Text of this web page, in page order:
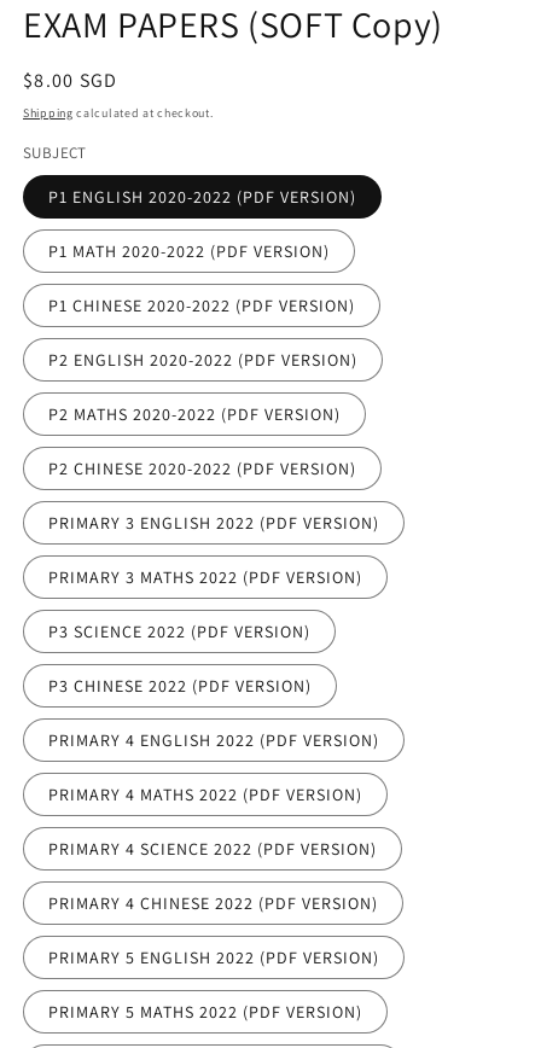
EXAM PAPERS (SOFT Copy)
Regular
price
$8.00 SGD
Shipping calculated at checkout.
SUBJECT
P1 ENGLISH 2020-2022 (PDF VERSION)
P1 MATH 2020-2022 (PDF VERSION)
P1 CHINESE 2020-2022 (PDF VERSION)
P2 ENGLISH 2020-2022 (PDF VERSION)
P2 MATHS 2020-2022 (PDF VERSION)
P2 CHINESE 2020-2022 (PDF VERSION)
PRIMARY 3 ENGLISH 2022 (PDF VERSION)
PRIMARY 3 MATHS 2022 (PDF VERSION)
P3 SCIENCE 2022 (PDF VERSION)
P3 CHINESE 2022 (PDF VERSION)
PRIMARY 4 ENGLISH 2022 (PDF VERSION)
PRIMARY 4 MATHS 2022 (PDF VERSION)
PRIMARY 4 SCIENCE 2022 (PDF VERSION)
PRIMARY 4 CHINESE 2022 (PDF VERSION)
PRIMARY 5 ENGLISH 2022 (PDF VERSION)
PRIMARY 5 MATHS 2022 (PDF VERSION)